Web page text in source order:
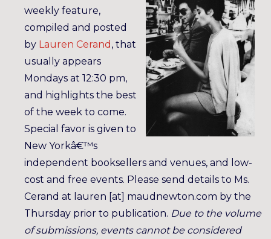
weekly feature,
compiled and posted
by Lauren Cerand , that
usually appears
Mondays at 12:30 pm,
and highlights the best
of the week to come.
Special favor is given to
New Yorkâ€™s
independent booksellers and venues, and low-
cost and free events. Please send details to Ms.
Cerand at lauren [at] maudnewton.com by the
Thursday prior to publication. Due to the volume
of submissions, events cannot be considered